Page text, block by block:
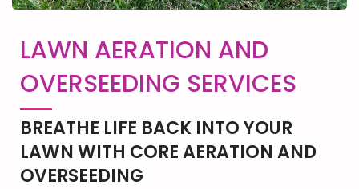
LAWN AERATION AND
OVERSEEDING SERVICES
BREATHE LIFE BACK INTO YOUR
LAWN WITH CORE AERATION AND
OVERSEEDING